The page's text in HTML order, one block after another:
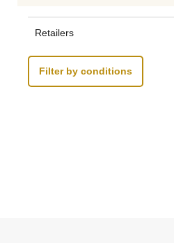
Retailers
Filter by conditions